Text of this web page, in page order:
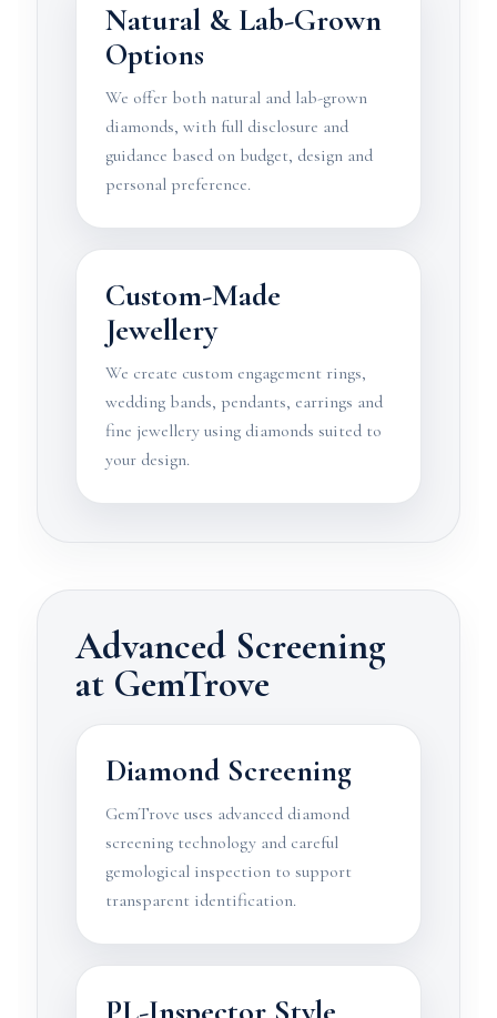
Natural & Lab-Grown
Options
We offer both natural and lab-grown
diamonds, with full disclosure and
guidance based on budget, design and
personal preference.
Custom-Made
Jewellery
We create custom engagement rings,
wedding bands, pendants, earrings and
fine jewellery using diamonds suited to
your design.
Advanced Screening
at GemTrove
Diamond Screening
GemTrove uses advanced diamond
screening technology and careful
gemological inspection to support
transparent identification.